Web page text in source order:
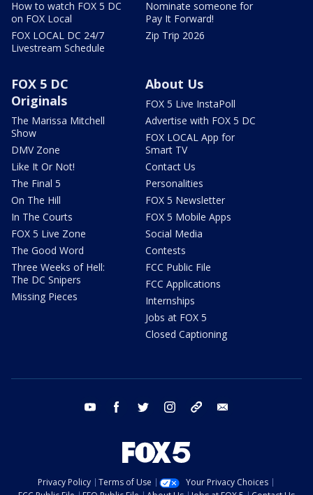
How to watch FOX 5 DC
on FOX Local
FOX LOCAL DC 24/7
Livestream Schedule
Nominate someone for
Pay It Forward!
Zip Trip 2026
FOX 5 DC
Originals
The Marissa Mitchell
Show
DMV Zone
Like It Or Not!
The Final 5
On The Hill
In The Courts
FOX 5 Live Zone
The Good Word
Three Weeks of Hell:
The DC Snipers
Missing Pieces
About Us
FOX 5 Live InstaPoll
Advertise with FOX 5 DC
FOX LOCAL App for
Smart TV
Contact Us
Personalities
FOX 5 Newsletter
FOX 5 Mobile Apps
Social Media
Contests
FCC Public File
FCC Applications
Internships
Jobs at FOX 5
Closed Captioning
youtube facebook twitter instagram tiktok
Privacy Policy Terms of Use
Your Privacy Choices